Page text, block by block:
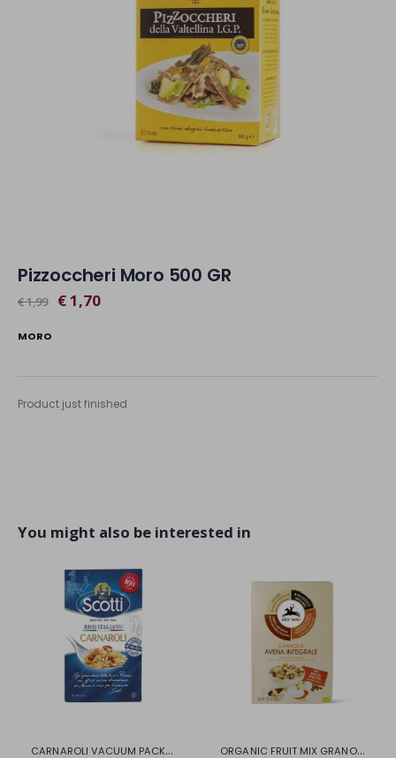
Pizzoccheri Moro 500 GR
€ 1,99 € 1,70
MORO
Product just finished
You might also be interested in
CARNAROLI VACUUM PACKED CASE ORGANIC FRUIT MIX GRANOLA.